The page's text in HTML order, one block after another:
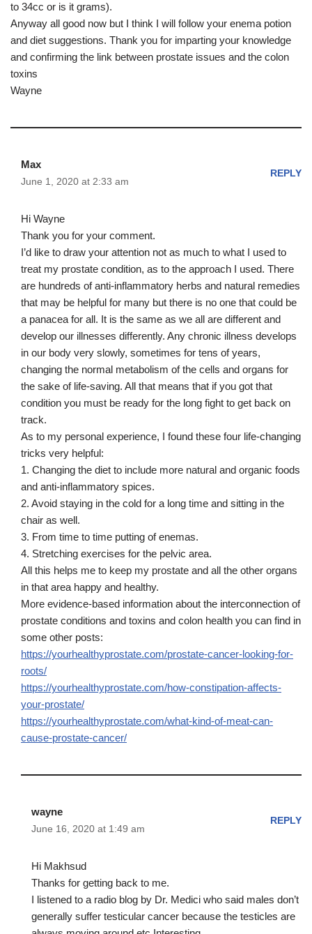
to 34cc or is it grams).
Anyway all good now but I think I will follow your enema potion
and diet suggestions. Thank you for imparting your knowledge
and confirming the link between prostate issues and the colon
toxins
Wayne
Max
June 1, 2020 at 2:33 am
REPLY
Hi Wayne
Thank you for your comment.
I’d like to draw your attention not as much to what I used to
treat my prostate condition, as to the approach I used. There
are hundreds of anti-inflammatory herbs and natural remedies
that may be helpful for many but there is no one that could be
a panacea for all. It is the same as we all are different and
develop our illnesses differently. Any chronic illness develops
in our body very slowly, sometimes for tens of years,
changing the normal metabolism of the cells and organs for
the sake of life-saving. All that means that if you got that
condition you must be ready for the long fight to get back on
track.
As to my personal experience, I found these four life-changing
tricks very helpful:
1. Changing the diet to include more natural and organic foods
and anti-inflammatory spices.
2. Avoid staying in the cold for a long time and sitting in the
chair as well.
3. From time to time putting of enemas.
4. Stretching exercises for the pelvic area.
All this helps me to keep my prostate and all the other organs
in that area happy and healthy.
More evidence-based information about the interconnection of
prostate conditions and toxins and colon health you can find in
some other posts:
https://yourhealthyprostate.com/prostate-cancer-looking-for-
roots/
https://yourhealthyprostate.com/how-constipation-affects-
your-prostate/
https://yourhealthyprostate.com/what-kind-of-meat-can-
cause-prostate-cancer/
wayne
June 16, 2020 at 1:49 am
REPLY
Hi Makhsud
Thanks for getting back to me.
I listened to a radio blog by Dr. Medici who said males don’t
generally suffer testicular cancer because the testicles are